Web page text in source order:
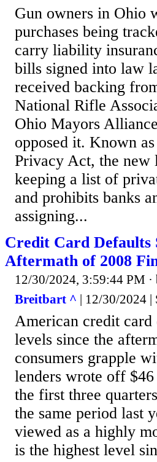
Gun owners in Ohio
purchases being
carry liability
bills signed into law
received backing
National Rifle
Ohio Mayors
opposed it. Known
Privacy Act, the new
keeping a list of
and prohibits banks
assigning...
Credit Card Defaults
Aftermath of 2008
12/30/2024, 3:59:44 PM
Breitbart ^ | 12/30/2024 |
American credit card
levels since the
consumers grapple
lenders wrote off
the first three
the same period last
viewed as a highly
is the highest level